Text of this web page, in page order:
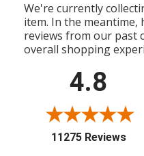
We're currently
item. In the meantime,
reviews from our past
overall shopping
4.8
11275 Reviews